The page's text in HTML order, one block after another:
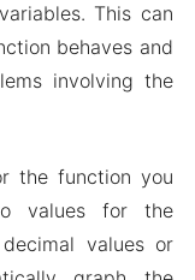
This can
behaves and
involving the
the function you
values for the
values or